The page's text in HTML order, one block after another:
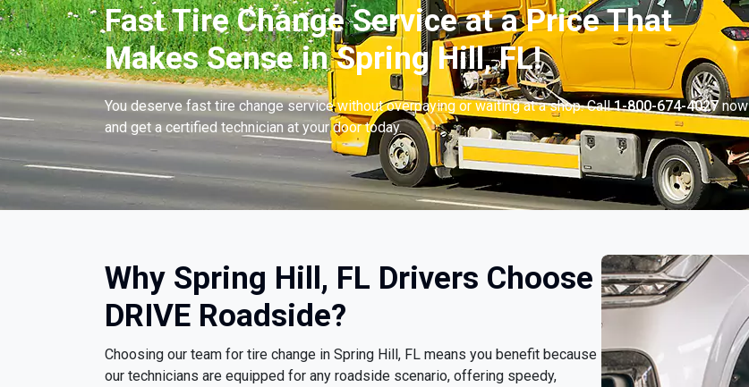
Fast Tire Change Service at a Price That
Makes Sense in Spring Hill, FL!
You deserve fast tire change service without overpaying or waiting at a shop. Call1-800-674-4027now
and get a certified technician at your door today.
Why Spring Hill, FL Drivers Choose
DRIVE Roadside?
Choosing our team for tire change in Spring Hill, FL means you benefit because
our technicians are equipped for any roadside scenario, offering speedy,